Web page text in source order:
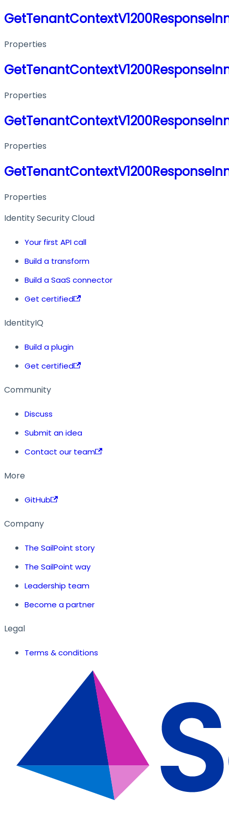
Properties
Properties
Properties
Properties
Identity Security Cloud
Your first API call
Build a transform
Build a SaaS connector
Get certified
IdentityIQ
Build a plugin
Get certified
Community
Discuss
Submit an idea
Contact our team
More
GitHub
Company
The SailPoint story
The SailPoint way
Leadership team
Become a partner
Legal
Terms & conditions